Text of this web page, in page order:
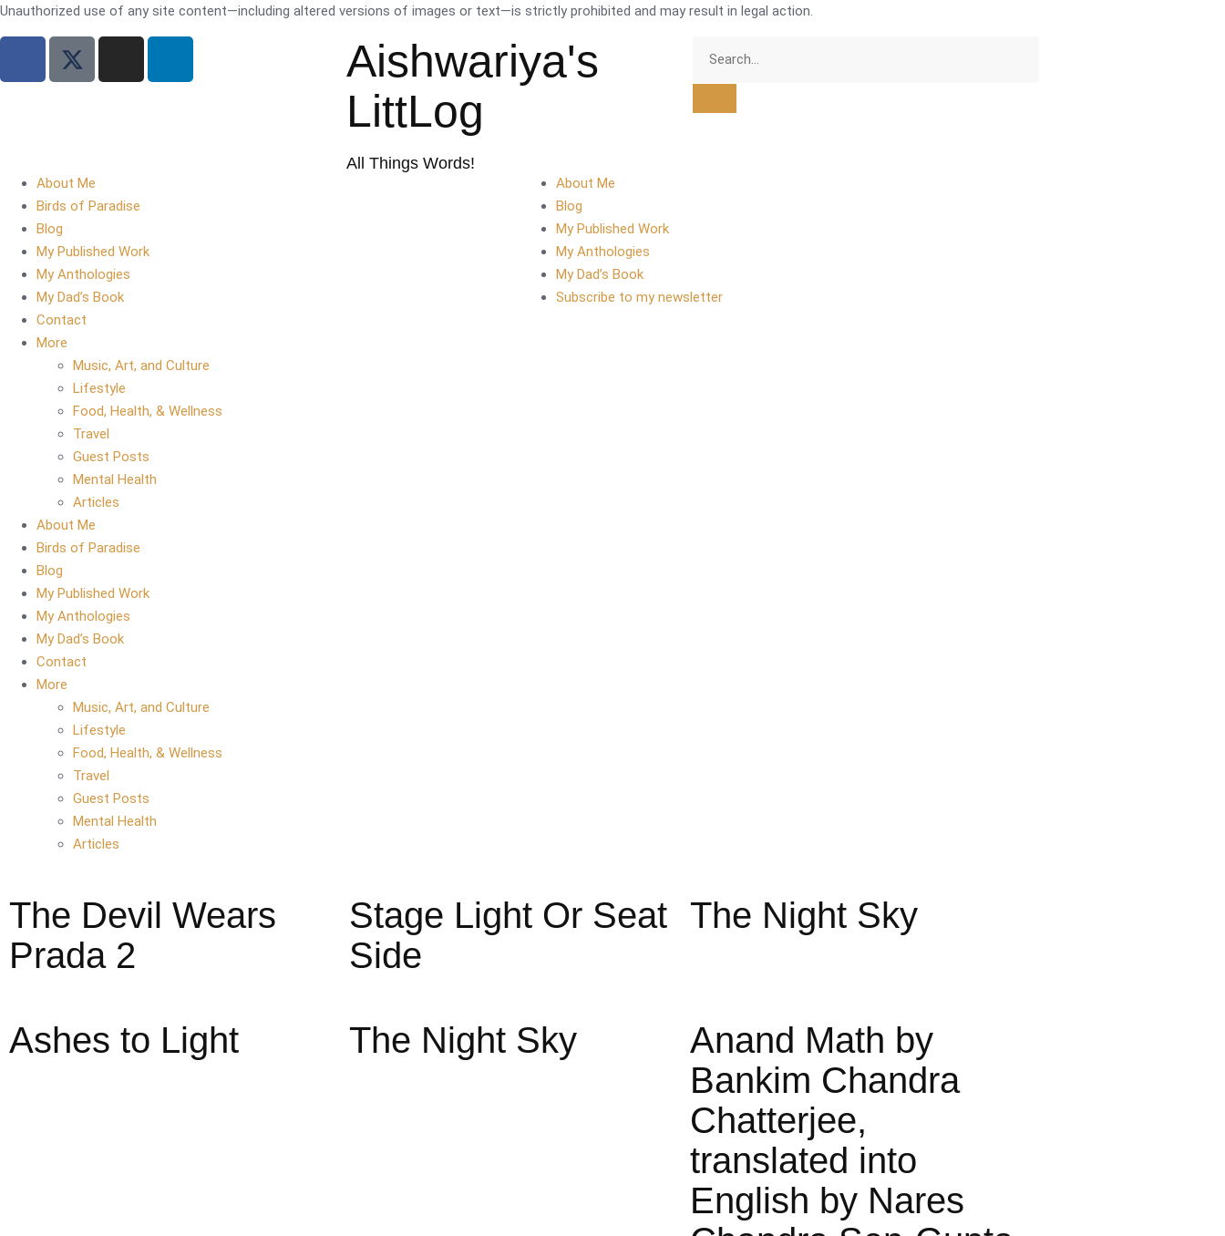
Unauthorized use of any site content—including altered versions of images or text—is strictly prohibited and may result in legal action.
Aishwariya's
LittLog
All Things Words!
About Me
Birds of Paradise
Blog
My Published Work
My Anthologies
My Dad’s Book
Contact
More
Music, Art, and Culture
Lifestyle
Food, Health, & Wellness
Travel
Guest Posts
Mental Health
Articles
About Me
Birds of Paradise
Blog
My Published Work
My Anthologies
My Dad’s Book
Contact
More
Music, Art, and Culture
Lifestyle
Food, Health, & Wellness
Travel
Guest Posts
Mental Health
Articles
About Me
Blog
My Published Work
My Anthologies
My Dad’s Book
Subscribe to my newsletter
The Devil Wears
Prada 2
Stage Light Or Seat
Side
The Night Sky
Ashes to Light The Night Sky
Anand Math by
Bankim Chandra
Chatterjee,
translated into
English by Nares